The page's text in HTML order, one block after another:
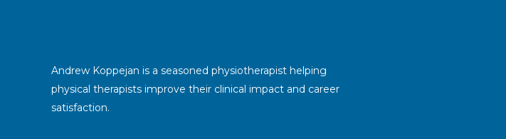
Andrew Koppejan is a seasoned physiotherapist helping
physical therapists improve their clinical impact and career
satisfaction.